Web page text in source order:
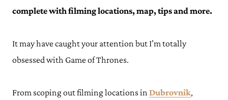
complete with filming locations, map, tips and more.
It may have caught your attention but I’m totally
obsessed with Game of Thrones.
From scoping out filming locations in Dubrovnik,